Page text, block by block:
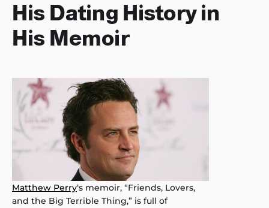
His Dating History in
His Memoir
Matthew Perry‘s memoir, “Friends, Lovers,
and the Big Terrible Thing,” is full of